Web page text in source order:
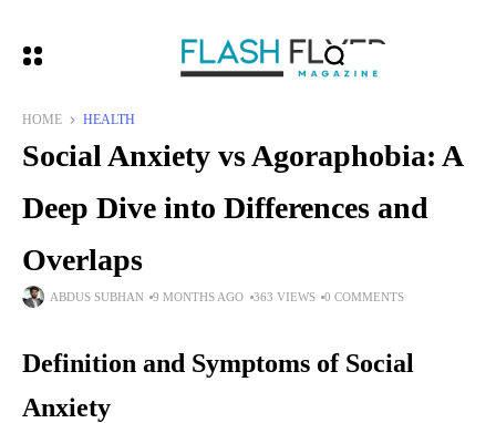
HOME HEALTH
Social Anxiety vs Agoraphobia: A
Deep Dive into Differences and
Overlaps
ABDUS SUBHAN 9 MONTHS AGO 363 VIEWS 0 COMMENTS
Definition and Symptoms of Social
Anxiety